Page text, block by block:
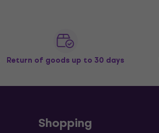
Return of goods up to 30 days
Shopping